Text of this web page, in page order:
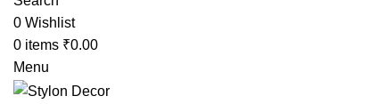
0 Wishlist
0 items ₹0.00
Menu